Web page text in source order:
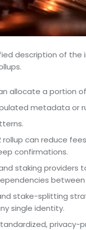
description of
allocate a portion
metadata or
rollup can reduce
confirmations.
staking
stake-splitting
single identity.